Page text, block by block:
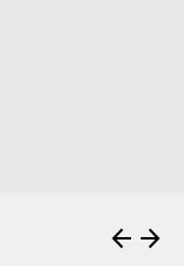
arrow_back arrow_forward